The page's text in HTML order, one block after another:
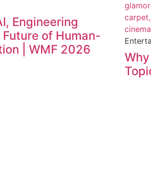
Engineering
of Human-
| WMF 2026